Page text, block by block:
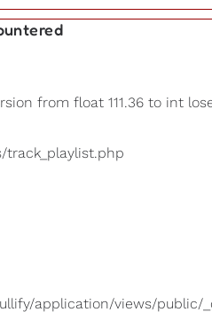
from float 111.36 to int
track_playlist.php
application/views/public/